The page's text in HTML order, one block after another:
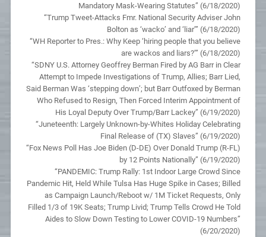
Mandatory Mask-Wearing Statutes” (6/18/2020)
“Trump Tweet-Attacks Fmr. National Security Adviser John
Bolton as ‘wacko’ and ‘liar’” (6/18/2020)
“WH Reporter to Pres.: Why Keep ‘hiring people that you believe
are wackos and liars?’” (6/18/2020)
“SDNY U.S. Attorney Geoffrey Berman Fired by AG Barr in Clear
Attempt to Impede Investigations of Trump, Allies; Barr Lied,
Said Berman Was ‘stepping down’; but Barr Outfoxed by Berman
Who Refused to Resign, Then Forced Interim Appointment of
His Loyal Deputy Over Trump/Barr Lackey” (6/19/2020)
“Juneteenth: Largely Unknown-by-Whites Holiday Celebrating
Final Release of (TX) Slaves” (6/19/2020)
“Fox News Poll Has Joe Biden (D-DE) Over Donald Trump (R-FL)
by 12 Points Nationally” (6/19/2020)
“PANDEMIC: Trump Rally: 1st Indoor Large Crowd Since
Pandemic Hit, Held While Tulsa Has Huge Spike in Cases; Billed
as Campaign Launch/Reboot w/ 1M Ticket Requests, Only
Filled 1/3 of 19K Seats; Trump Livid; Trump Tells Crowd He Told
Aides to Slow Down Testing to Lower COVID-19 Numbers”
(6/20/2020)